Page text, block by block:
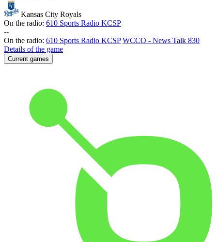
Kansas City Royals
On the radio: 610 Sports Radio KCSP
--
On the radio: 610 Sports Radio KCSP WCCO - News Talk 830
Details of the game
Current games